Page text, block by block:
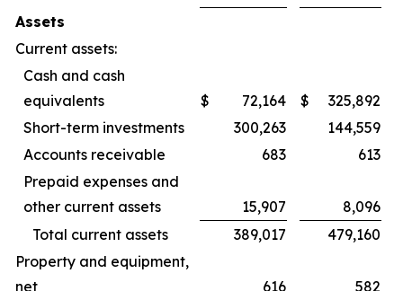
Assets
Current assets:
Cash and cash
equivalents
$ 72,164 $
325,892
Short-term investments
300,263
144,559
Accounts receivable
683
613
Prepaid expenses and
other current assets
15,907
8,096
Total current assets
389,017
479,160
Property and equipment,
net
616 582